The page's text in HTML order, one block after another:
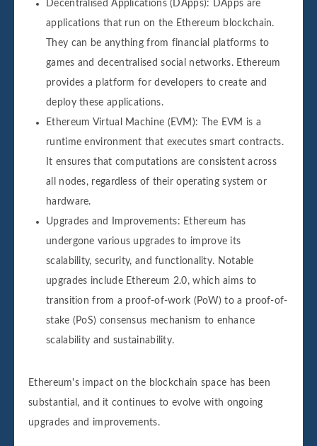
Decentralised Applications (DApps): DApps are
applications that run on the Ethereum blockchain.
They can be anything from financial platforms to
games and decentralised social networks. Ethereum
provides a platform for developers to create and
deploy these applications.
Ethereum Virtual Machine (EVM): The EVM is a
runtime environment that executes smart contracts.
It ensures that computations are consistent across
all nodes, regardless of their operating system or
hardware.
Upgrades and Improvements: Ethereum has
undergone various upgrades to improve its
scalability, security, and functionality. Notable
upgrades include Ethereum 2.0, which aims to
transition from a proof-of-work (PoW) to a proof-of-
stake (PoS) consensus mechanism to enhance
scalability and sustainability.
Ethereum's impact on the blockchain space has been
substantial, and it continues to evolve with ongoing
upgrades and improvements.